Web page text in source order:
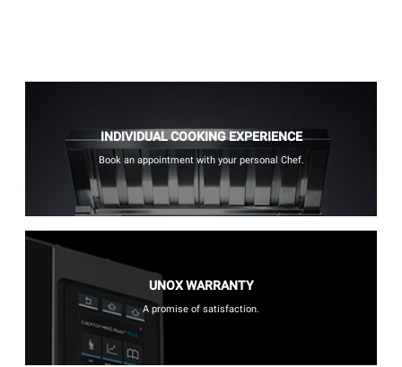
INDIVIDUAL COOKING EXPERIENCE
Book an appointment with your personal Chef.
UNOX WARRANTY
A promise of satisfaction.